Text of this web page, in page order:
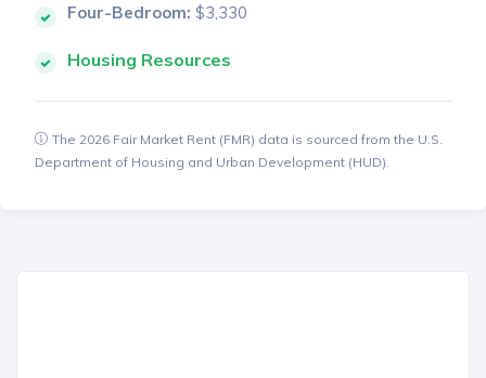
Four-Bedroom: $3,330
Housing Resources
The 2026 Fair Market Rent (FMR) data is sourced from the U.S.
Department of Housing and Urban Development (HUD).